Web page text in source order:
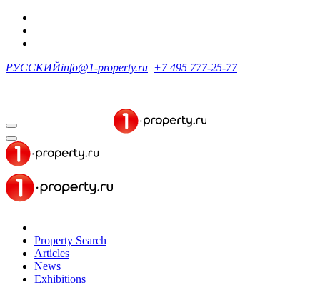
РУССКИЙinfo@1-property.ru +7 495 777-25-77
Property Search
Articles
News
Exhibitions